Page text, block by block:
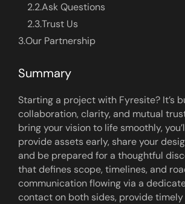
2.2.Ask Questions
2.3.Trust Us
3.Our Partnership
Summary
Starting a project with Fyresite? It’s
collaboration, clarity, and mutual
bring your vision to life smoothly,
provide assets early, share your
and be prepared for a thoughtful
that defines scope, timelines, and
communication flowing via a
contact on both sides, provide